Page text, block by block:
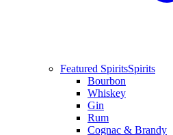
Featured SpiritsSpirits
Bourbon
Whiskey
Gin
Rum
Cognac & Brandy